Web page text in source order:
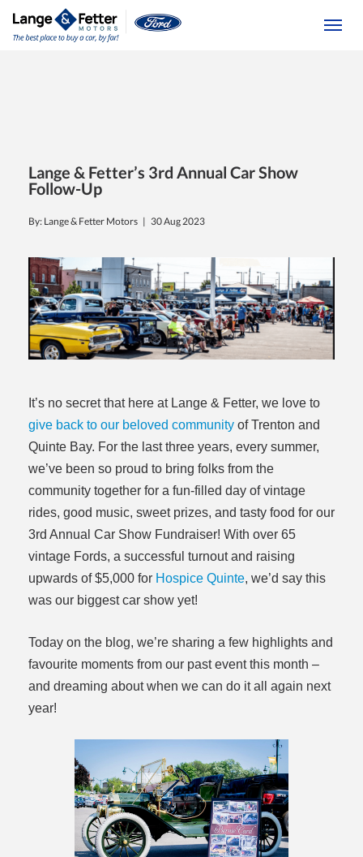
Lange & Fetter’s 3rd Annual Car Show
Follow-Up
By: Lange & Fetter Motors | 30 Aug 2023
It’s no secret that here at Lange & Fetter, we love to
give back to our beloved community of Trenton and
Quinte Bay. For the last three years, every summer,
we’ve been so proud to bring folks from the
community together for a fun-filled day of vintage
rides, good music, sweet prizes, and tasty food for our
3rd Annual Car Show Fundraiser! With over 65
vintage Fords, a successful turnout and raising
upwards of $5,000 for Hospice Quinte, we’d say this
was our biggest car show yet!
Today on the blog, we’re sharing a few highlights and
favourite moments from our past event this month –
and dreaming about when we can do it all again next
year!